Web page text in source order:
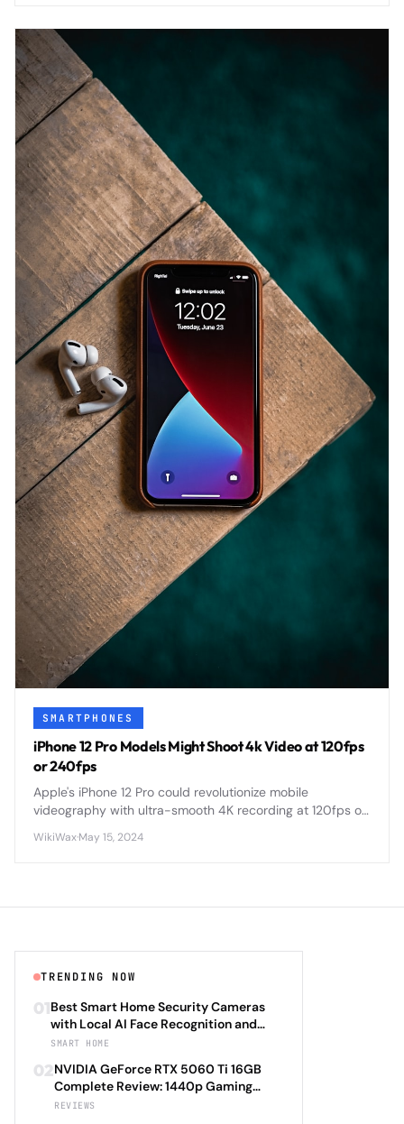
SMARTPHONES
iPhone 12 Pro Models Might Shoot 4k Video at 120fps
or 240fps
Apple's iPhone 12 Pro could revolutionize mobile
videography with ultra-smooth 4K recording at 120fps or
directly from your pocket.
WikiWax·May 15, 2024
TRENDING NOW
01Best Smart Home Security Cameras
with Local AI Face Recognition and
HomeKit Secure Video Under $200 in
Camera Hub G3 vs TP-Link Tapo C500
vs Reolink Argus 4 Pro Complete
Privacy-First Surveillance and Night
SMART HOME
02NVIDIA GeForce RTX 5060 Ti 16GB
Complete Review: 1440p Gaming
Performance Analysis with DLSS 4.0
REVIEWS